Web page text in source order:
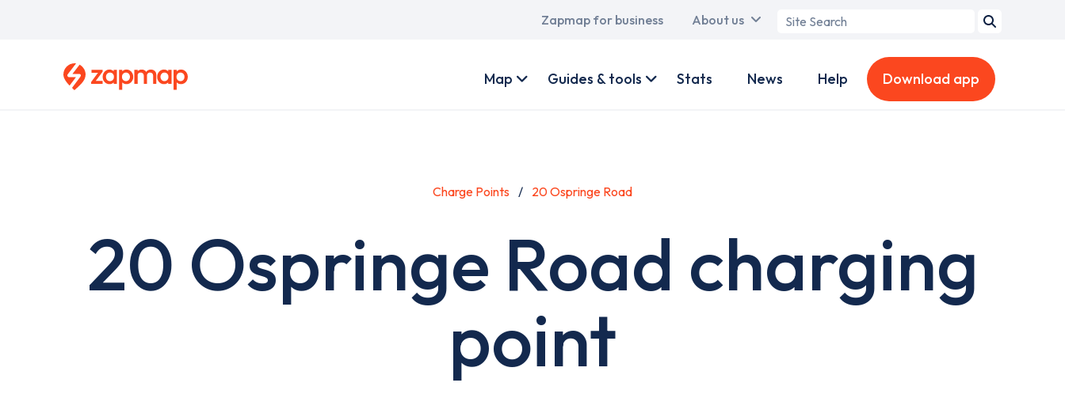
Main
Zapmap for business About us
Search
account
Map Guides & tools Stats News Help Download app
Charge Points 20 Ospringe Road
20 Ospringe Road charging
point